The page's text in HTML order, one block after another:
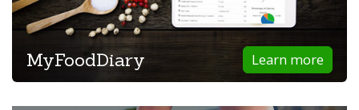
Learn more
MyFoodDiary